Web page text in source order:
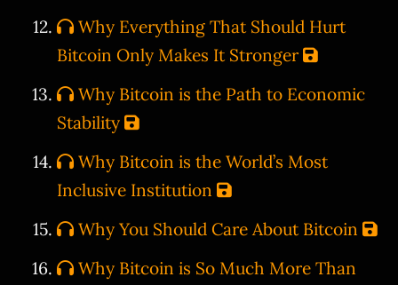
Why Everything That Should Hurt
Bitcoin Only Makes It Stronger
Why Bitcoin is the Path to Economic
Stability
Why Bitcoin is the World’s Most
Inclusive Institution
Why You Should Care About Bitcoin
Why Bitcoin is So Much More Than